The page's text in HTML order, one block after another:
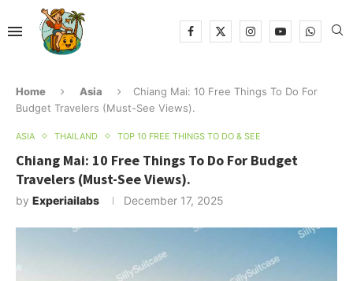
Home Asia
Chiang Mai: 10 Free Things To Do For
Budget Travelers (Must-See Views).
ASIA THAILAND TOP 10 FREE THINGS TO DO & SEE
Chiang Mai: 10 Free Things To Do For Budget
Travelers (Must-See Views).
by Experiailabs December 17, 2025